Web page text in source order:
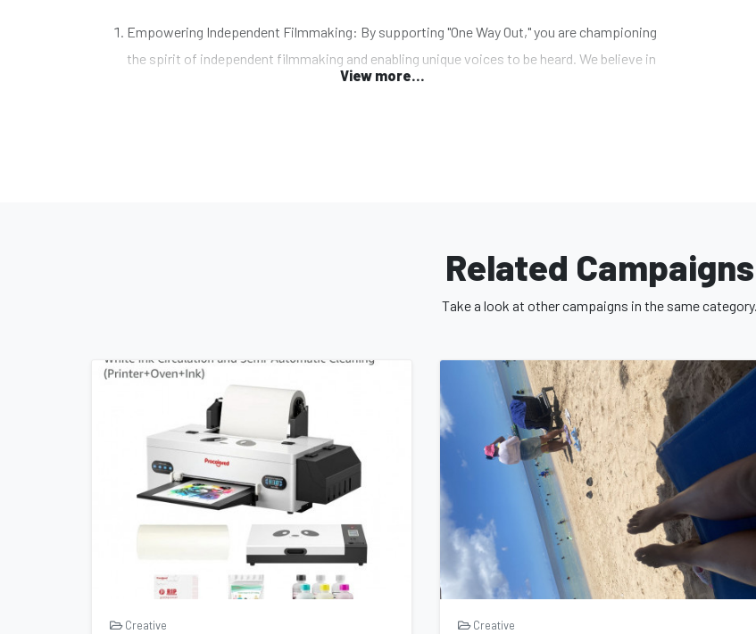
Empowering Independent Filmmaking: By supporting "One Way Out," you are championing
the spirit of independent filmmaking and enabling unique voices to be heard. We believe in
the power of storytelling as a catalyst for change and aim to create a platform for diverse
audiences globally. With your support, we can reach wider audiences, spark meaningful
conversations, and make a lasting impact on the landscape of independent cinema.
the power of storytelling. Together, we can create something extraordinary and leave an
indelible mark on the world of cinema.
How You Can Help: We invite you to contribute to the "One Way Out" campaign in any way you can.
Whether it's through a financial donation, spreading the word about the film on social media, or
becoming an active advocate for independent filmmaking, your support is invaluable. Join us on
this transformative endeavor and be a part of something extraordinary. Together, we can bring
"One Way Out" to life and create a cinematic masterpiece that challenges, inspires, and resonates
with audiences around the world. Support the campaign today and let's embark on this remarkable
View more...
Related Campaigns
Take a look at other campaigns in the same category.
Creative Creative